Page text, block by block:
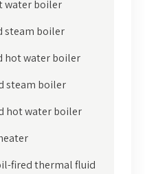
water boiler
steam boiler
hot water boiler
steam boiler
hot water boiler
fired thermal fluid